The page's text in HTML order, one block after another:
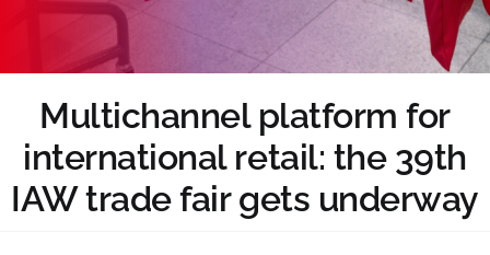
Multichannel platform for
international retail: the 39th
IAW trade fair gets underway